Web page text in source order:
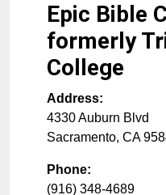
Epic Bible
formerly
College
Address:
4330 Auburn Blvd
Sacramento, CA
Phone:
(916) 348-4689